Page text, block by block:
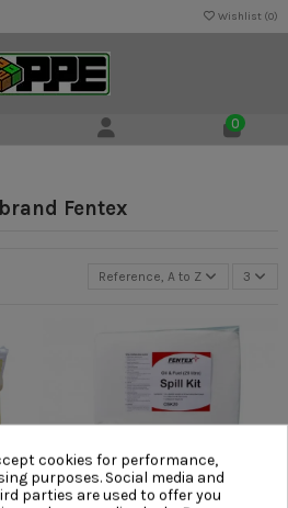
Wishlist (0)
0
Fentex
Reference, A to Z 3
cookies for performance,
purposes. Social media and
parties are used to offer you